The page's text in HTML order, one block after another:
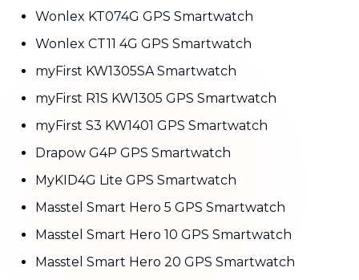
Wonlex KT074G GPS Smartwatch
Wonlex CT11 4G GPS Smartwatch
myFirst KW1305SA Smartwatch
myFirst R1S KW1305 GPS Smartwatch
myFirst S3 KW1401 GPS Smartwatch
Drapow G4P GPS Smartwatch
MyKID4G Lite GPS Smartwatch
Masstel Smart Hero 5 GPS Smartwatch
Masstel Smart Hero 10 GPS Smartwatch
Masstel Smart Hero 20 GPS Smartwatch